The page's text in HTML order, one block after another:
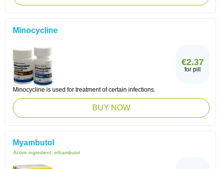
Minocycline
€2.37
for pill
Minocycline is used for treatment of certain infections.
BUY NOW
Myambutol
Active ingredient: ethambutol